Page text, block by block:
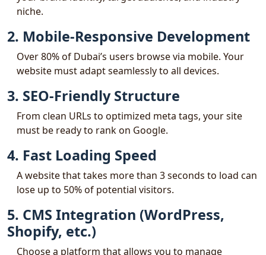
niche.
2. Mobile-Responsive Development
Over 80% of Dubai’s users browse via mobile. Your
website must adapt seamlessly to all devices.
3. SEO-Friendly Structure
From clean URLs to optimized meta tags, your site
must be ready to rank on Google.
4. Fast Loading Speed
A website that takes more than 3 seconds to load can
lose up to 50% of potential visitors.
5. CMS Integration (WordPress,
Shopify, etc.)
Choose a platform that allows you to manage